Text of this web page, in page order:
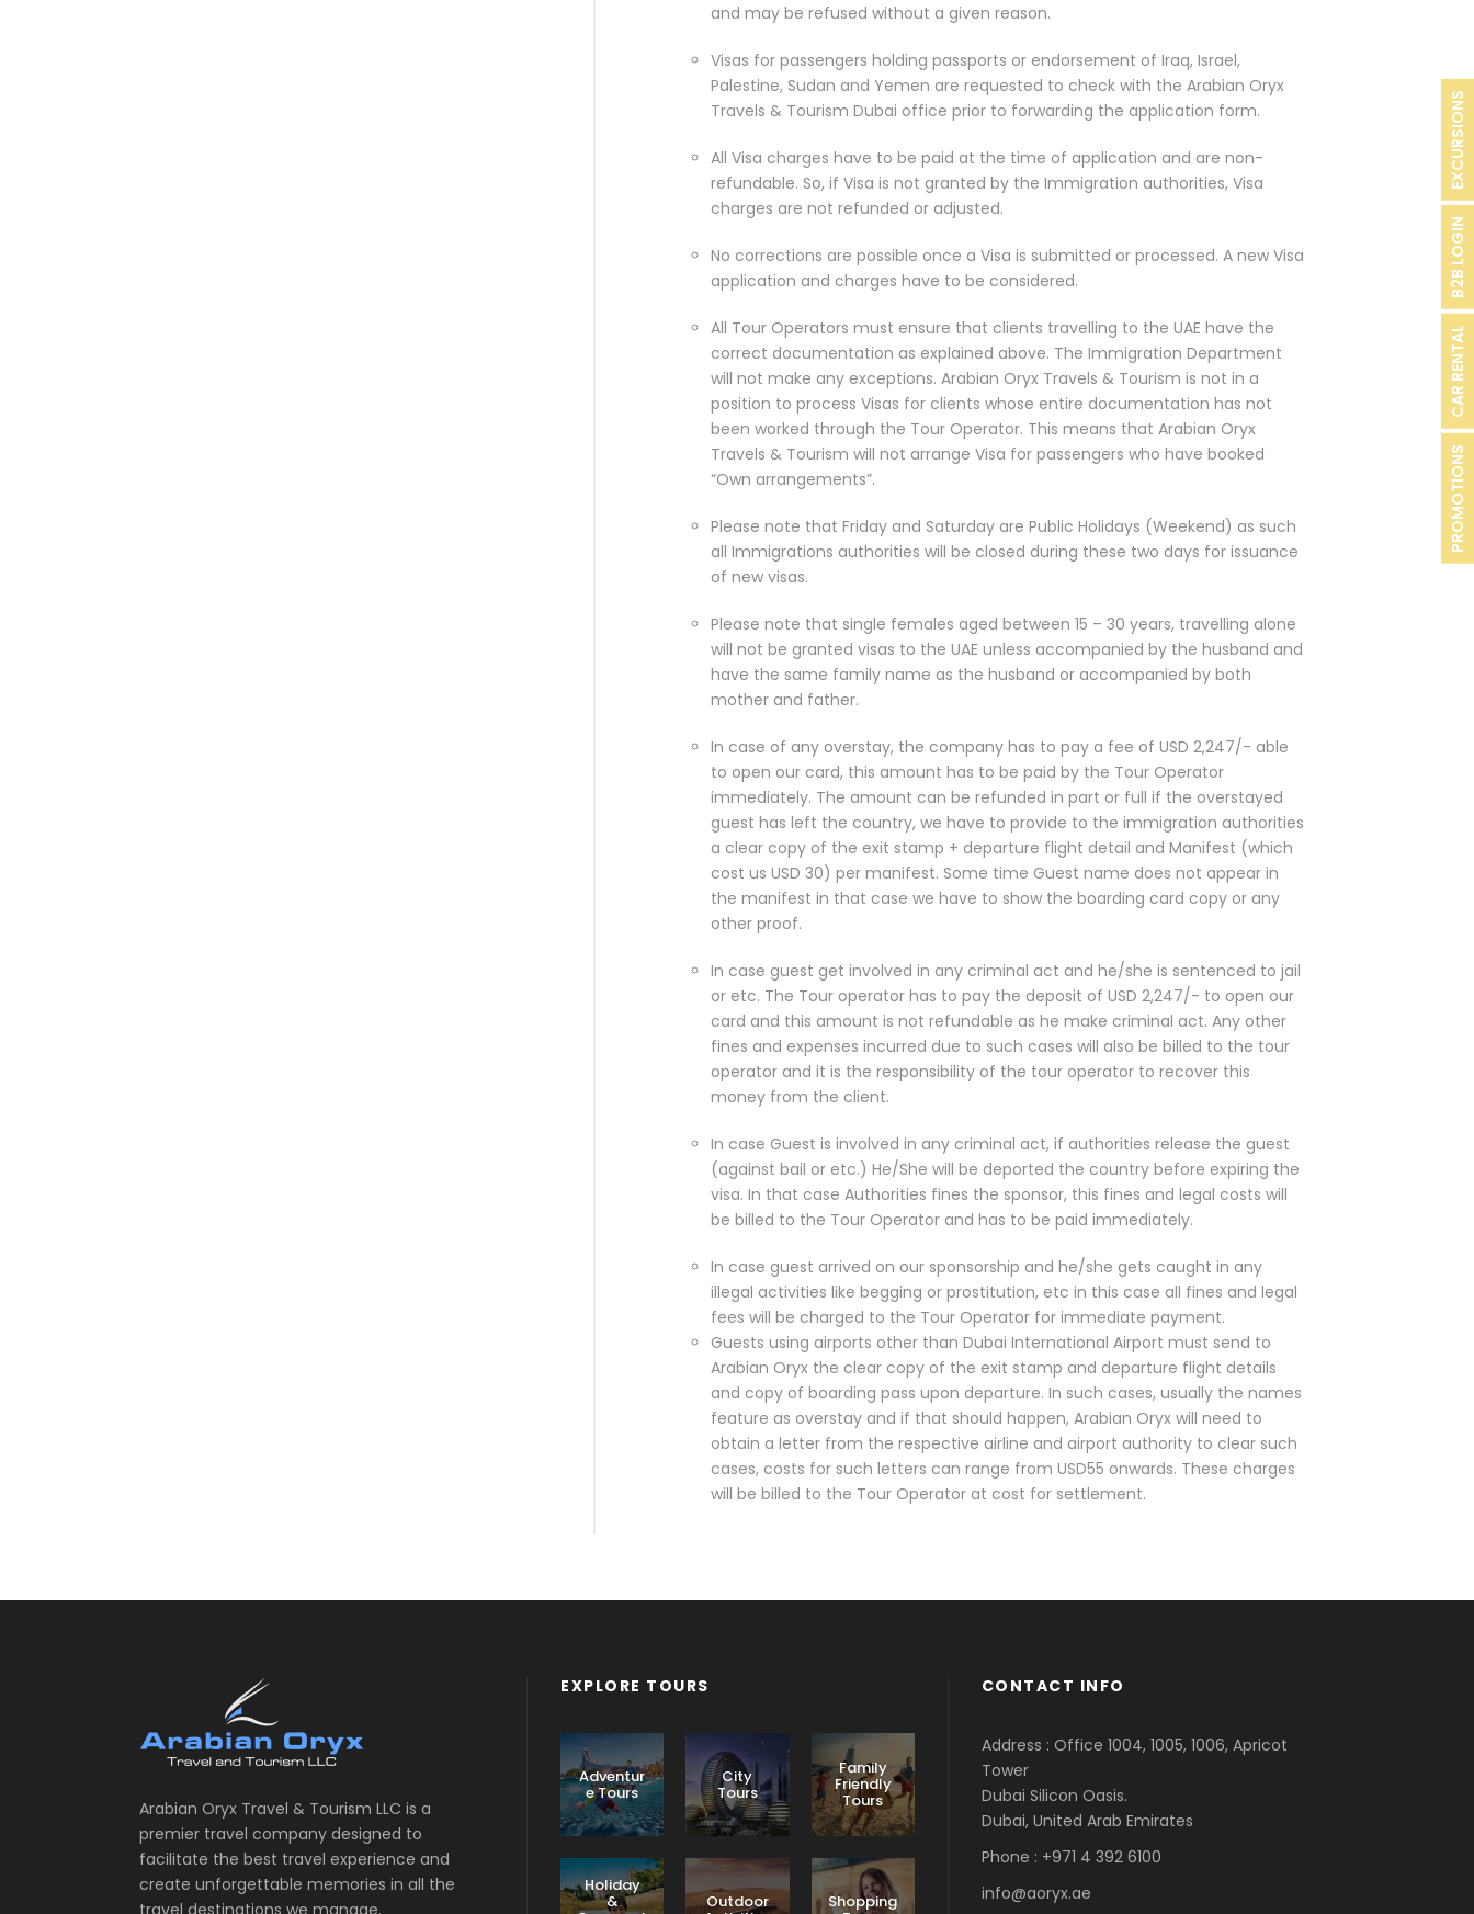
and may be refused without a given reason.
Visas for passengers holding passports or endorsement of Iraq, Israel,
Palestine, Sudan and Yemen are requested to check with the Arabian Oryx
Travels & Tourism Dubai office prior to forwarding the application form.
All Visa charges have to be paid at the time of application and are non-
refundable. So, if Visa is not granted by the Immigration authorities, Visa
charges are not refunded or adjusted.
No corrections are possible once a Visa is submitted or processed. A new Visa
application and charges have to be considered.
All Tour Operators must ensure that clients travelling to the UAE have the
correct documentation as explained above. The Immigration Department
will not make any exceptions. Arabian Oryx Travels & Tourism is not in a
position to process Visas for clients whose entire documentation has not
been worked through the Tour Operator. This means that Arabian Oryx
Travels & Tourism will not arrange Visa for passengers who have booked
“Own arrangements”.
Please note that Friday and Saturday are Public Holidays (Weekend) as such
all Immigrations authorities will be closed during these two days for issuance
of new visas.
Please note that single females aged between 15 – 30 years, travelling alone
will not be granted visas to the UAE unless accompanied by the husband and
have the same family name as the husband or accompanied by both
mother and father.
In case of any overstay, the company has to pay a fee of USD 2,247/- able
to open our card, this amount has to be paid by the Tour Operator
immediately. The amount can be refunded in part or full if the overstayed
guest has left the country, we have to provide to the immigration authorities
a clear copy of the exit stamp + departure flight detail and Manifest (which
cost us USD 30) per manifest. Some time Guest name does not appear in
the manifest in that case we have to show the boarding card copy or any
other proof.
In case guest get involved in any criminal act and he/she is sentenced to jail
or etc. The Tour operator has to pay the deposit of USD 2,247/- to open our
card and this amount is not refundable as he make criminal act. Any other
fines and expenses incurred due to such cases will also be billed to the tour
operator and it is the responsibility of the tour operator to recover this
money from the client.
In case Guest is involved in any criminal act, if authorities release the guest
(against bail or etc.) He/She will be deported the country before expiring the
visa. In that case Authorities fines the sponsor, this fines and legal costs will
be billed to the Tour Operator and has to be paid immediately.
In case guest arrived on our sponsorship and he/she gets caught in any
illegal activities like begging or prostitution, etc in this case all fines and legal
fees will be charged to the Tour Operator for immediate payment.
Guests using airports other than Dubai International Airport must send to
Arabian Oryx the clear copy of the exit stamp and departure flight details
and copy of boarding pass upon departure. In such cases, usually the names
feature as overstay and if that should happen, Arabian Oryx will need to
obtain a letter from the respective airline and airport authority to clear such
cases, costs for such letters can range from USD55 onwards. These charges
will be billed to the Tour Operator at cost for settlement.
Arabian Oryx Travel & Tourism LLC is a
premier travel company designed to
facilitate the best travel experience and
create unforgettable memories in all the
travel destinations we manage.
EXPLORE TOURS
Adventur
e Tours
City
Tours
Family
Friendly
Tours
Holiday
& Outdoor Shopping
CONTACT INFO
Address : Office 1004, 1005, 1006, Apricot
Tower
Dubai Silicon Oasis.
Dubai, United Arab Emirates
Phone : +971 4 392 6100
info@aoryx.ae
PROMOTIONS
CAR RENTAL
B2B LOGIN
EXCURSIONS